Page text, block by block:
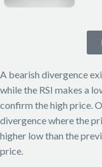
A bearish divergence
while the RSI makes a
confirm the high price.
divergence where the
higher low than the
price.